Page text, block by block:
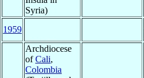
Syria)
1959
Archdiocese
ofCali,
Colombia